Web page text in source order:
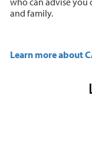
and family.
Learn more about